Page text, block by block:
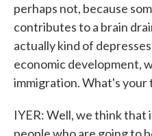
perhaps not, because
contributes to a brain
actually kind of
economic development,
immigration. What's your
IYER: Well, we think